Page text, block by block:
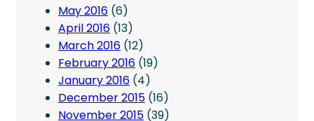
May 2016 (6)
April 2016 (13)
March 2016 (12)
February 2016 (19)
January 2016 (4)
December 2015 (16)
November 2015 (39)